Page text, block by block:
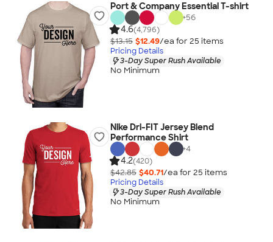
Port & Company Essential T-shirt
+56
4.6(4,796)
$13.15 $12.49/ea for 25 items
Pricing Details
3-Day Super Rush Available
No Minimum
Nike Dri-FIT Jersey Blend
Performance Shirt
+4
4.2(420)
$42.85 $40.71/ea for 25 items
Pricing Details
3-Day Super Rush Available
No Minimum